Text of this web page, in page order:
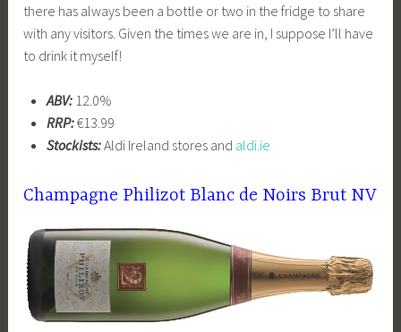
there has always been a bottle or two in the fridge to share
with any visitors. Given the times we are in, I suppose I’ll have
to drink it myself!
ABV: 12.0%
RRP:€13.99
Stockists:Aldi Ireland stores and aldi.ie
Champagne Philizot Blanc de Noirs Brut NV